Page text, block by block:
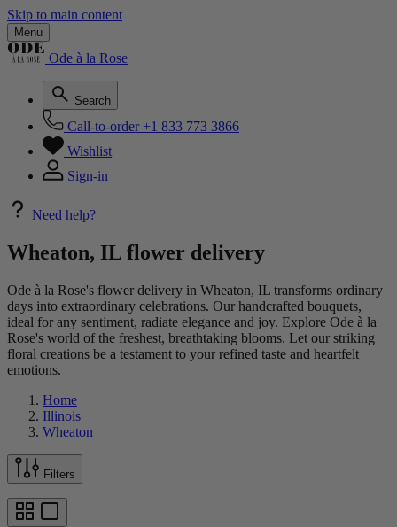
Skip to main content
Menu
Ode à la Rose
Search
Call-to-order +1 833 773 3866
Wishlist
Sign-in
Need help?
Wheaton, IL flower delivery
Ode à la Rose's flower delivery in Wheaton, IL transforms ordinary
days into extraordinary celebrations. Our handcrafted bouquets,
ideal for any sentiment, radiate elegance and joy. Explore Ode à la
Rose's world of the freshest, breathtaking blooms. Let our striking
floral creations be a testament to your refined taste and heartfelt
emotions.
Home
Illinois
Wheaton
Filters